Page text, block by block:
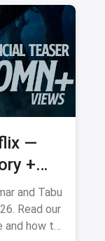
—
+
and Tabu
Read our
how to